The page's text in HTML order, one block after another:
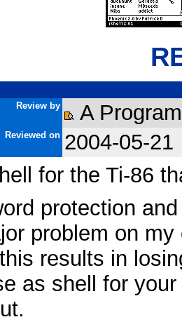
Review by A
Reviewed on 2004-05-21
for the Ti-86
protection
problem on
results in
as shell for